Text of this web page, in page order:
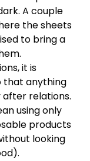
A couple
the sheets
to bring a
it is
that anything
relations.
using only
products
looking